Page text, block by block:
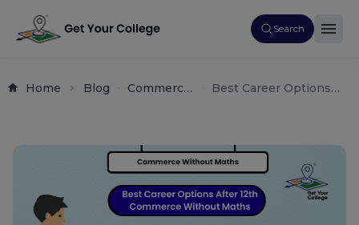
Search
Home Blog
Commerce
Best Career Options